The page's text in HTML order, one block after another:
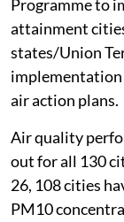
Programme to
attainment
states/Union
implementation
air action plans.
Air quality
out for all 130
26, 108 cities
PM10